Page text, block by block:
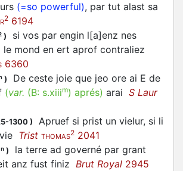
(=so powerful), par tut alast sa
2 6194
)
si vos par engin l[a]enz nes
le mond en ert aprof contraliez
6360
)
De ceste joie que jeo ore ai E de
(var. (B: s.xiiim) aprés) arai S Laur
1300 )
Apruef si prist un vielur, si li
Trist THOMAS2 2041
)
la terre ad governé par grant
anz fust finiz Brut Royal 2945